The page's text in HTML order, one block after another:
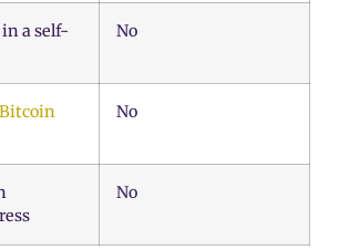
a self-
No
Bitcoin
No
No